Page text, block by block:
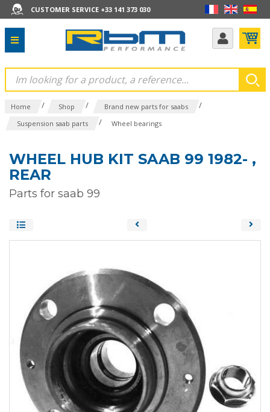
CUSTOMER SERVICE +33 141 373 030
Home / Shop / Brand new parts for saabs /
Suspension saab parts / Wheel bearings
WHEEL HUB KIT SAAB 99 1982- ,
REAR
Parts for saab 99